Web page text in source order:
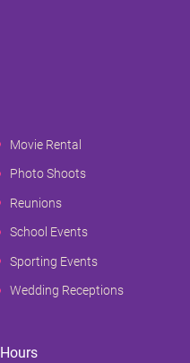
Movie Rental
Photo Shoots
Reunions
School Events
Sporting Events
Wedding Receptions
Hours